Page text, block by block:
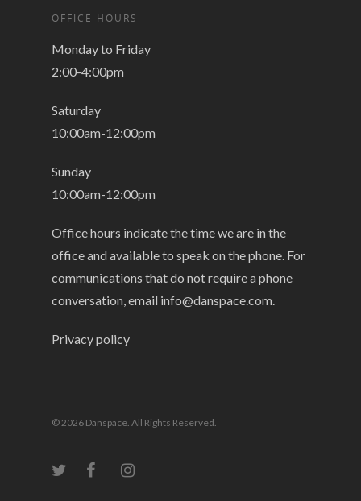
OFFICE HOURS
Monday to Friday
2:00-4:00pm
Saturday
10:00am-12:00pm
Sunday
10:00am-12:00pm
Office hours indicate the time we are in the
office and available to speak on the phone. For
communications that do not require a phone
conversation, email info@danspace.com
Privacy policy
© 2026 Danspace. All Rights Reserved.